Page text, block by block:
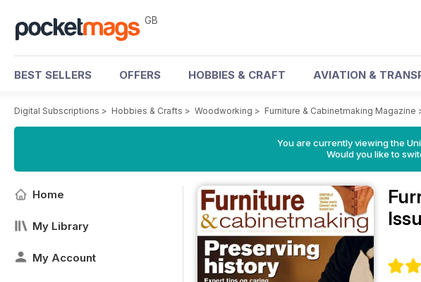
GB
BEST SELLERS OFFERS HOBBIES & CRAFT AVIATION &
Digital Subscriptions > Hobbies & Crafts > Woodworking > Furniture & Cabinetmaking Magazine
You are currently viewing the
Would you like to
Home
My Library
My Account